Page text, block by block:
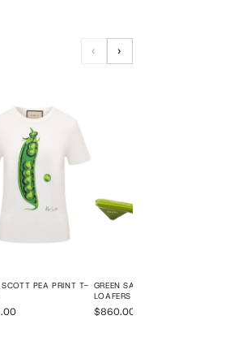
‹ ›
SCOTT PEA PRINT T- GREEN SATIN MULE
LOAFERS
$860.00